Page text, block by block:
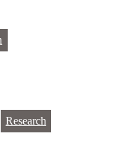
Research